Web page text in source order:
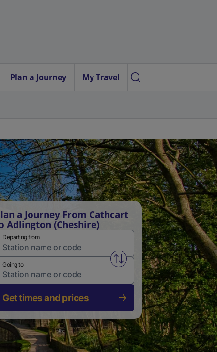
Plan a Journey My Travel
a Journey From Cathcart
Adlington (Cheshire)
Departing from
Swap from and to stations
Going to
Get times and prices